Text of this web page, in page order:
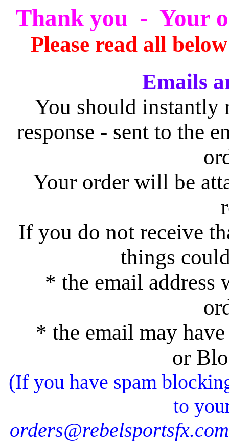
Thank you - Your
Please read all
Emails
You should instantly
response - sent to the
Your order will be
If you do not receive
things
* the email address
* the email may have
or
(If you have spam
to
orders@rebelsportsfx.com